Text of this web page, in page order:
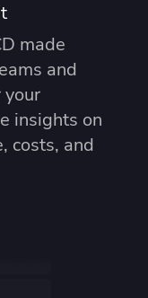
made
and
insights on
costs, and